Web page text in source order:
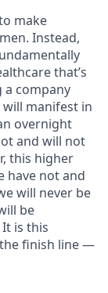
make
Instead,
that’s
a company
manifest in
overnight
and will not
this higher
have not and
will never be
be
is this
finish line —